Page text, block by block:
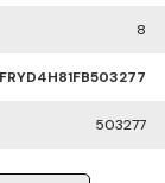
8
503277